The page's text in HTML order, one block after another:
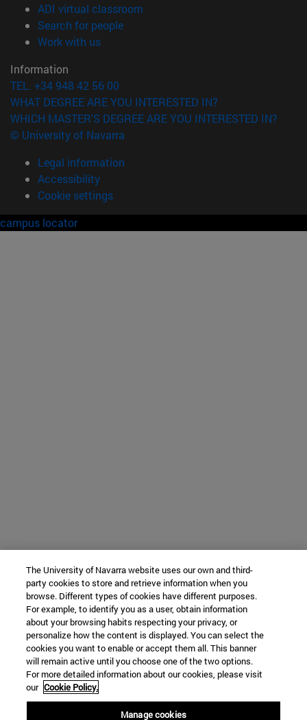
ADI virtual classroom
Search for people(opens in new window)
Work with us(opens in new window)
Information
TEL. +34 948 42 56 00
WHAT DEGREE ARE YOU INTERESTED IN?
WHICH MASTER'S DEGREE ARE YOU INTERESTED IN?
© University of Navarra
Legal information
Accessibility
Cookie settings
campus locator
The University of Navarra website uses our own and third-
party cookies to store and retrieve information when you
browse. Different types of cookies have different purposes.
For example, to identify you as a user, obtain information
about your browsing habits respecting your privacy, or
personalize how the content is displayed. You can select the
cookies you want to enable or accept them all. This banner
will remain active until you choose one of the two options.
For more detailed information about our cookies, please visit
our Cookie Policy.
Manage cookies